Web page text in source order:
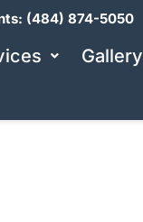
(484) 874-5050
Gallery